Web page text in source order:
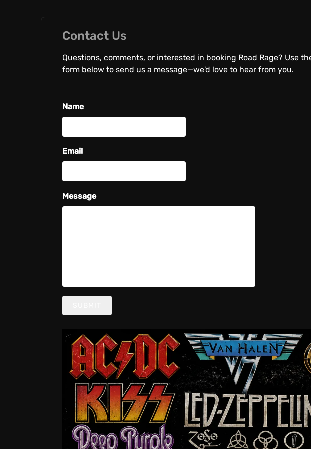
Contact Us
Questions, comments, or interested in booking Road Rage? Use
form below to send us a message—we'd love to hear from you.
Name
Email
Message